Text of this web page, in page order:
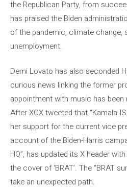
the Republican Party, from
has praised the Biden
of the pandemic, climate change,
unemployment.
Demi Lovato has also seconded
curious news linking the former
appointment with music has been
After XCX tweeted that “Kamala
her support for the current vice
account of the Biden-Harris
HQ”, has updated its X header
the cover of ‘BRAT’. The “BRAT
take an unexpected path.